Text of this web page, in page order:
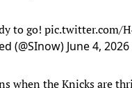
to go! pic.twitter.com/
(@SInow) June 4, 2026
when the Knicks are